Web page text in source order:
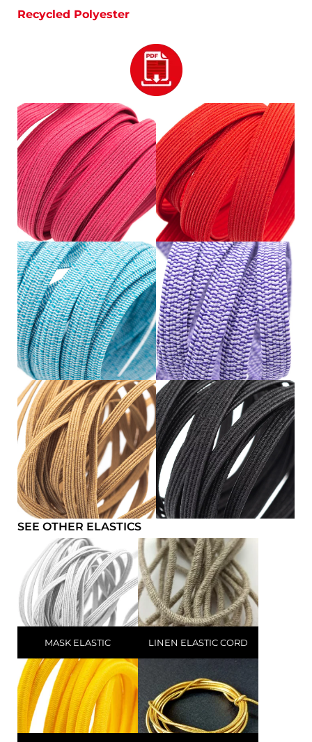
Recycled Polyester
SEE OTHER ELASTICS
MASK ELASTIC LINEN ELASTIC CORD